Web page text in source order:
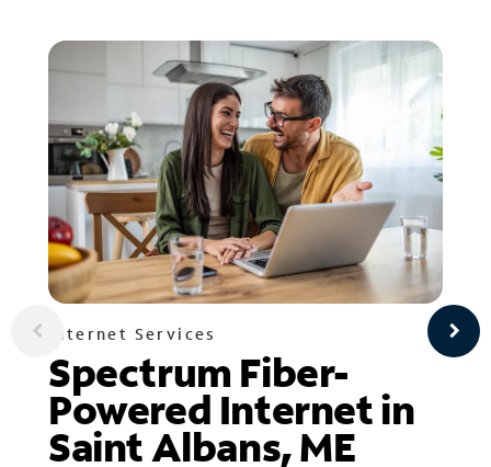
Internet Services
Spectrum Fiber-
Powered Internet in
Saint Albans, ME